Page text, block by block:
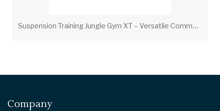
S
uspension Training Jungle Gym XT – Versatile Commercial-Grade Bodyweight System with DVD & Poster
Company